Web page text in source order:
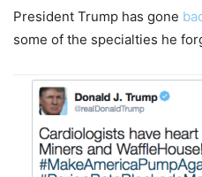
President Trump has gone
some of the specialties he